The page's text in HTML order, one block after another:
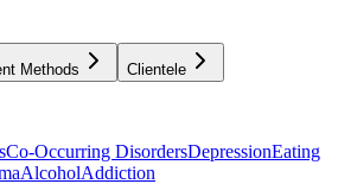
Methods Clientele
Co-Occurring DisordersDepressionEating
AlcoholAddiction